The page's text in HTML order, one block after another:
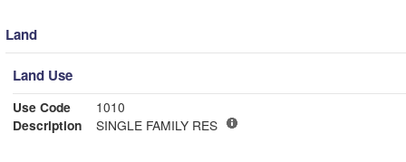
Land
Land Use
Use Code
1010
Description
SINGLE FAMILY RES